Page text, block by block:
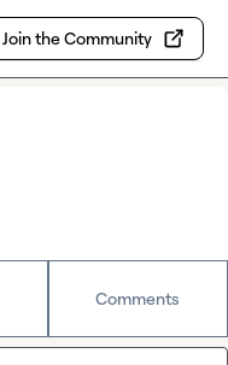
Join the Community
Comments